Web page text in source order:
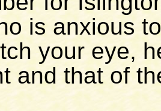
is anxious
your eye,
and that of